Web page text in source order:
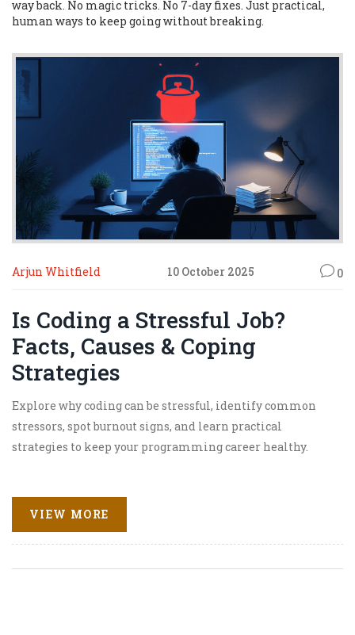
way back. No magic tricks. No 7-day fixes. Just practical,
human ways to keep going without breaking.
Arjun Whitfield 10 October 2025 0
Is Coding a Stressful Job?
Facts, Causes & Coping
Strategies
Explore why coding can be stressful, identify common
stressors, spot burnout signs, and learn practical
strategies to keep your programming career healthy.
VIEW MORE